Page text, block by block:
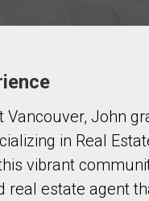
Vancouver, John
in Real
vibrant
real estate agent